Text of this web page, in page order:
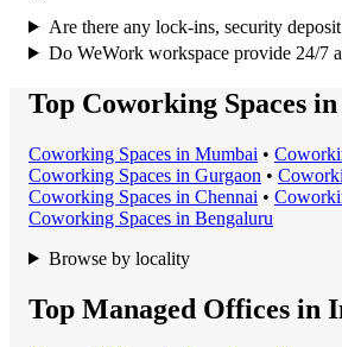
Are there any lock-ins, security
Do WeWork workspace provide 24/7
Top Coworking Spaces
Coworking Spaces in Mumbai •
Coworking Spaces in Gurgaon •
Coworking Spaces in Chennai •
Coworking Spaces in Bengaluru
Browse by locality
Top Managed Offices in